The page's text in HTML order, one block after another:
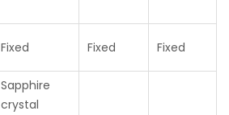
Fixed Fixed Fixed
Sapphire
crystal